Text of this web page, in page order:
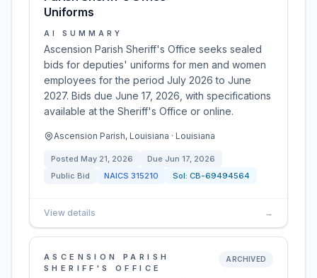
Uniforms
AI SUMMARY
Ascension Parish Sheriff's Office seeks sealed
bids for deputies' uniforms for men and women
employees for the period July 2026 to June
2027. Bids due June 17, 2026, with specifications
available at the Sheriff's Office or online.
Ascension Parish, Louisiana · Louisiana
Posted May 21, 2026 Due Jun 17, 2026
Public Bid
NAICS 315210 Sol: CB-69494564
View details →
ASCENSION PARISH
SHERIFF'S OFFICE
ARCHIVED